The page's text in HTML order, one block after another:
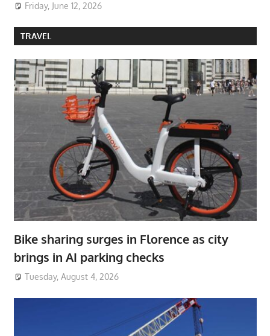
Friday, June 12, 2026
TRAVEL
Bike sharing surges in Florence as city
brings in AI parking checks
Tuesday, August 4, 2026